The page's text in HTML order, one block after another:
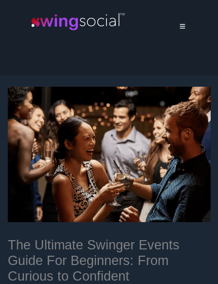
The Ultimate Swinger Events
Guide For Beginners: From
Curious to Confident